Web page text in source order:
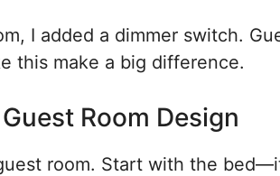
I added a dimmer switch.
this make a big difference.
Room Design
room. Start with the